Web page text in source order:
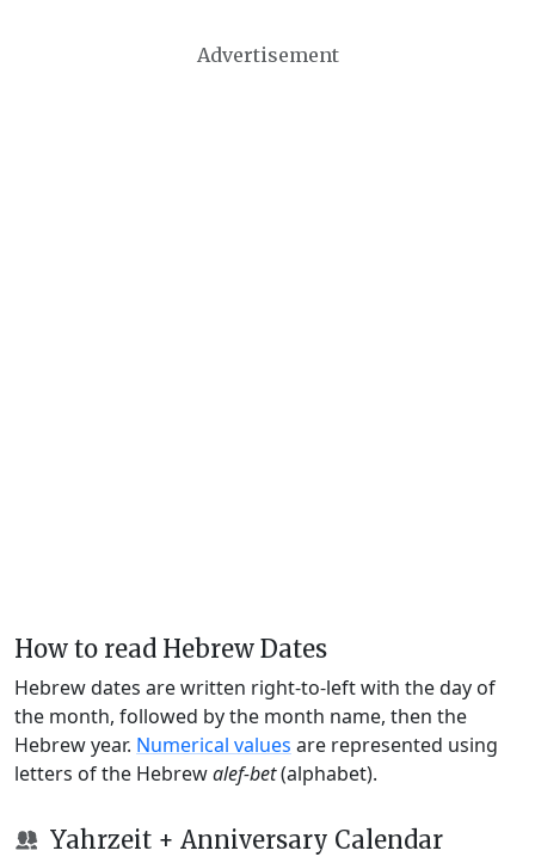
Advertisement
How to read Hebrew Dates
Hebrew dates are written right-to-left with the day of
the month, followed by the month name, then the
Hebrew year. Numerical values are represented using
letters of the Hebrewalef-bet(alphabet).
Yahrzeit + Anniversary Calendar